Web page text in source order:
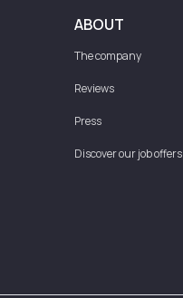
ABOUT
The company
Reviews
Press
Discover our job offers